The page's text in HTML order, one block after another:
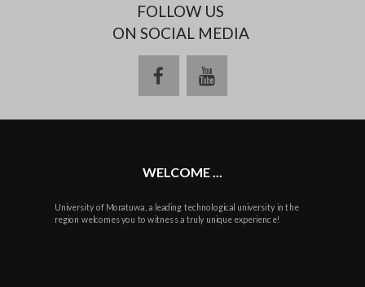
FOLLOW US
ON SOCIAL MEDIA
facebookyoutube
WELCOME ...
University of Moratuwa, a leading technological university in the
region welcomes you to witness a truly unique experience!